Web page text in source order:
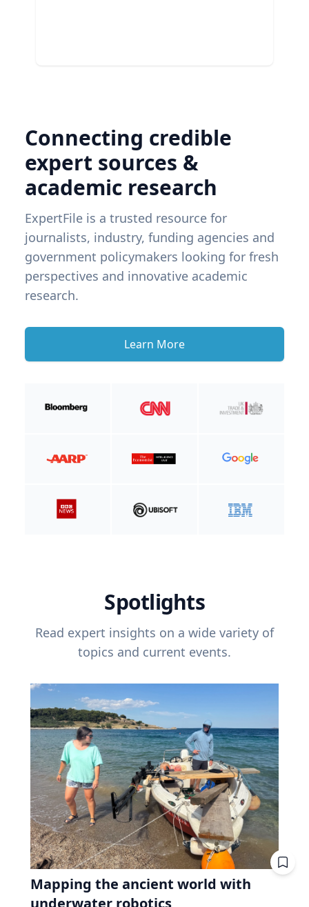
Connecting credible
expert sources &
academic research
ExpertFile is a trusted resource for
journalists, industry, funding agencies and
government policymakers looking for fresh
perspectives and innovative academic
research.
Learn More
Spotlights
Read expert insights on a wide variety of
topics and current events.
Mapping the ancient world with